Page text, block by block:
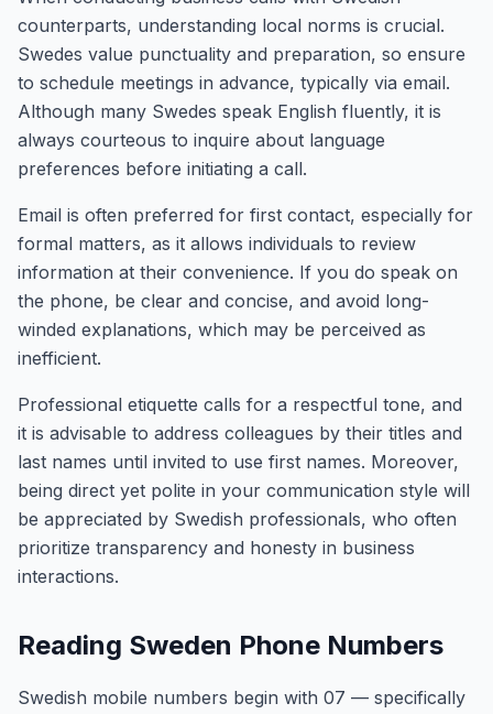
counterparts, understanding local norms is crucial.
Swedes value punctuality and preparation, so ensure
to schedule meetings in advance, typically via email.
Although many Swedes speak English fluently, it is
always courteous to inquire about language
preferences before initiating a call.
Email is often preferred for first contact, especially for
formal matters, as it allows individuals to review
information at their convenience. If you do speak on
the phone, be clear and concise, and avoid long-
winded explanations, which may be perceived as
inefficient.
Professional etiquette calls for a respectful tone, and
it is advisable to address colleagues by their titles and
last names until invited to use first names. Moreover,
being direct yet polite in your communication style will
be appreciated by Swedish professionals, who often
prioritize transparency and honesty in business
interactions.
Reading Sweden Phone Numbers
Swedish mobile numbers begin with 07 — specifically